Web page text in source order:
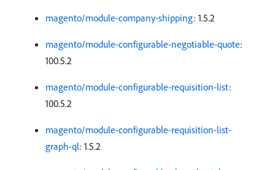
magento/module-company-shipping: 1.5.2
magento/module-configurable-negotiable-quote:
100.5.2
magento/module-configurable-requisition-list:
100.5.2
magento/module-configurable-requisition-list-
graph-ql: 1.5.2